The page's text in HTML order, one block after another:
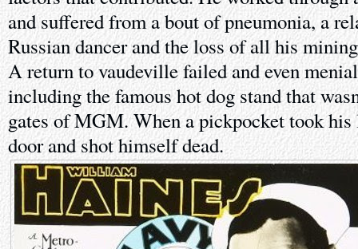
and suffered from a bout of pneumonia, a
Russian dancer and the loss of all his
A return to vaudeville failed and even
including the famous hot dog stand that
gates of MGM. When a pickpocket took his
door and shot himself dead.